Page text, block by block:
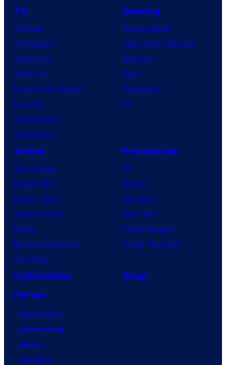
TV
TV News
TV Reviews
Spider-Noir
X-Men ’97
House of the Dragon
Lanterns
Vought Rising
VisionQuest
Gaming
Gaming News
Video Game Reviews
Nintendo
Xbox
PlayStation
PC
Anime
Anime News
Dragon Ball
Demon Slayer
Jujutsu Kaisen
Naruto
My Hero Academia
One Piece
Franchises
DC
Marvel
Star Wars
Star Trek
Power Rangers
Grand Theft Auto
Collectibles
Shop
Forum
Contact Us
Advertising
About
Careers